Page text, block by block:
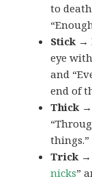
to
Stick →
eye
and
end of
Thick
things.”
Trick →
nicks”